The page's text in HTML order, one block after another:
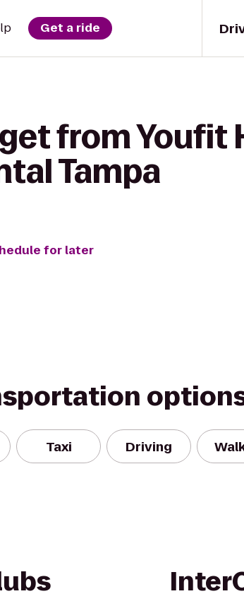
Get a ride
from Youfit
Tampa
for later
Taxi Driving